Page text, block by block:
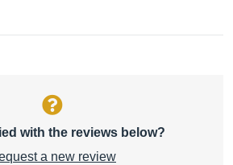
with the reviews below?
a new review